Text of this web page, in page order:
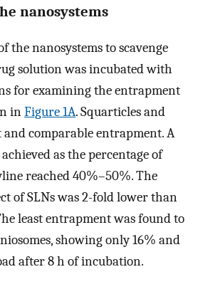
nanosystems
the nanosystems to scavenge
solution was incubated with
for examining the entrapment
inFigure 1A. Squarticles and
and comparable entrapment. A
as the percentage of
reached 40%–50%. The
of SLNs was 2-fold lower than
least entrapment was found to
showing only 16% and
after 8 h of incubation.